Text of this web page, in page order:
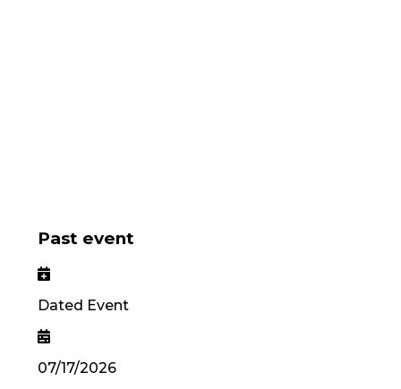
Past event
Dated Event
07/17/2026